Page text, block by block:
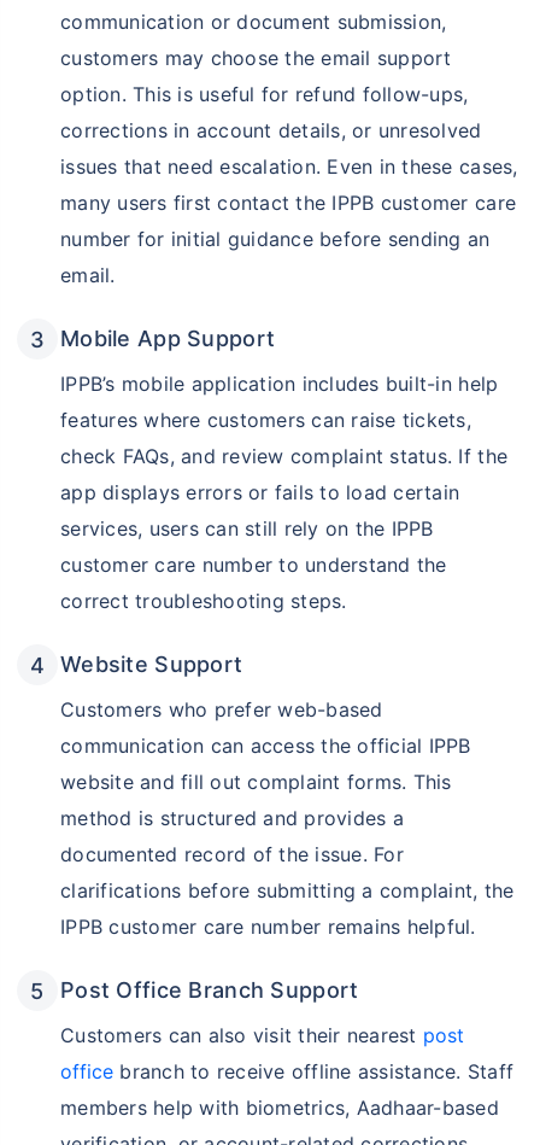
communication or document submission,
customers may choose the email support
option. This is useful for refund follow-ups,
corrections in account details, or unresolved
issues that need escalation. Even in these cases,
many users first contact the IPPB customer care
number for initial guidance before sending an
email.
Mobile App Support
IPPB’s mobile application includes built-in help
features where customers can raise tickets,
check FAQs, and review complaint status. If the
app displays errors or fails to load certain
services, users can still rely on the IPPB
customer care number to understand the
correct troubleshooting steps.
Website Support
Customers who prefer web-based
communication can access the official IPPB
website and fill out complaint forms. This
method is structured and provides a
documented record of the issue. For
clarifications before submitting a complaint, the
IPPB customer care number remains helpful.
Post Office Branch Support
Customers can also visit their nearest post
office branch to receive offline assistance. Staff
members help with biometrics, Aadhaar-based